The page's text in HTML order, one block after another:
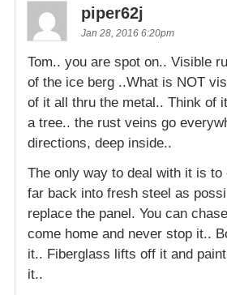
piper62j
Jan 28, 2016 6:20pm
Tom.. you are spot on.. Visible
of the ice berg ..What is NOT
of it all thru the metal.. Think of
a tree.. the rust veins go
directions, deep inside..
The only way to deal with it is to
far back into fresh steel as
replace the panel. You can
come home and never stop it..
it.. Fiberglass lifts off it and
it..